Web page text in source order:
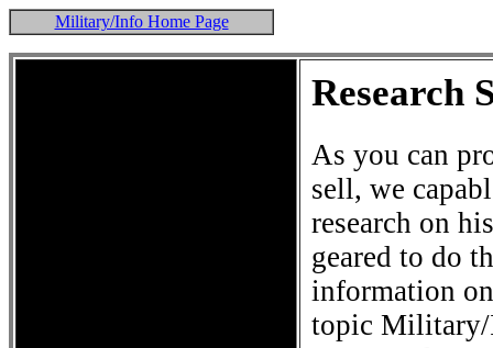
Military/Info Home Page
Research
As you can
sell, we
research on
geared to do
information
topic Military/